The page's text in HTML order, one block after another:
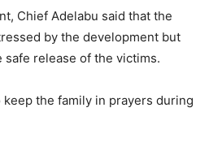
Chief Adelabu said that the
by the development but
release of the victims.
the family in prayers during